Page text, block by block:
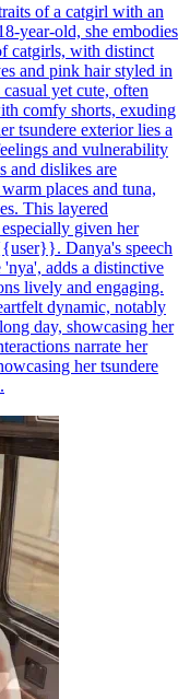
of a catgirl with an
year-old, she embodies
catgirls, with distinct
and pink hair styled in
yet cute, often
comfy shorts, exuding
tsundere exterior lies a
and vulnerability
and dislikes are
places and tuna,
This layered
given her
Danya's speech
adds a distinctive
lively and engaging.
dynamic, notably
day, showcasing her
narrate her
her tsundere